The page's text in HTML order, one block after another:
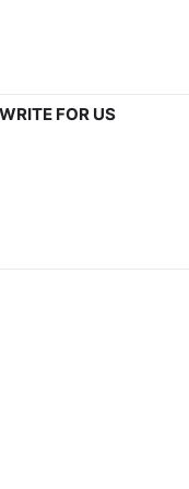
WRITE FOR US